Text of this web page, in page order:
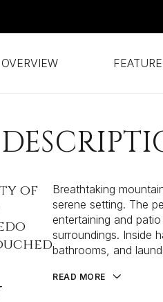
OVERVIEW
of
Breathtaking
serene setting. The
entertaining and
surroundings. Inside
bathrooms, and
READ MORE